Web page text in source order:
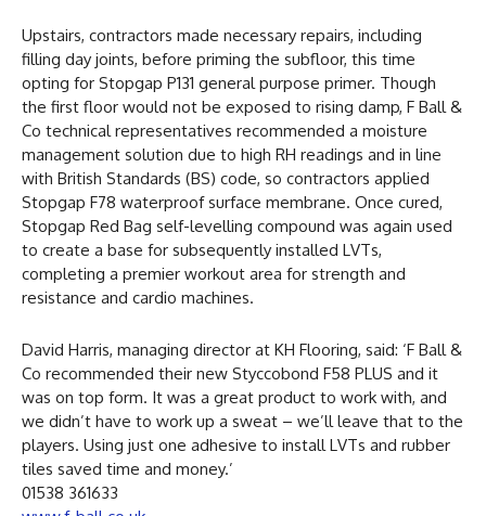
Upstairs, contractors made necessary repairs, including
filling day joints, before priming the subfloor, this time
opting for Stopgap P131 general purpose primer. Though
the first floor would not be exposed to rising damp, F Ball &
Co technical representatives recommended a moisture
management solution due to high RH readings and in line
with British Standards (BS) code, so contractors applied
Stopgap F78 waterproof surface membrane. Once cured,
Stopgap Red Bag self-levelling compound was again used
to create a base for subsequently installed LVTs,
completing a premier workout area for strength and
resistance and cardio machines.
David Harris, managing director at KH Flooring, said: ‘F Ball &
Co recommended their new Styccobond F58 PLUS and it
was on top form. It was a great product to work with, and
we didn’t have to work up a sweat – we’ll leave that to the
players. Using just one adhesive to install LVTs and rubber
tiles saved time and money.’
01538 361633